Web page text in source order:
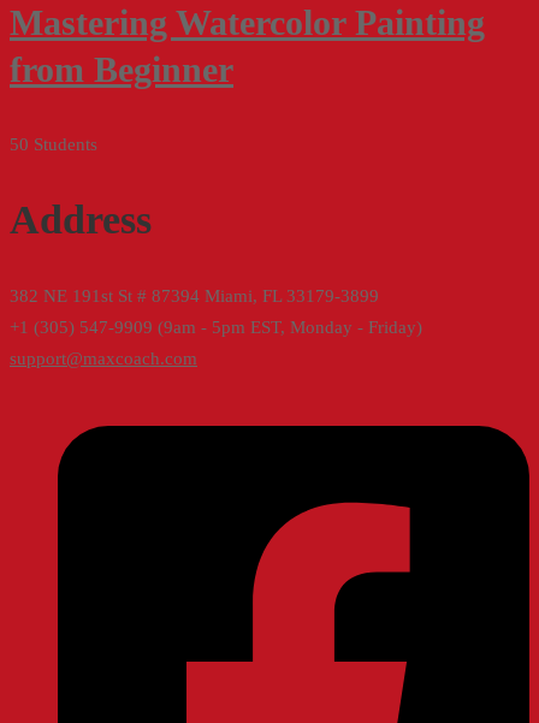
Mastering Watercolor Painting
from Beginner
50 Students
Address
382 NE 191st St # 87394 Miami, FL 33179-3899
+1 (305) 547-9909 (9am - 5pm EST, Monday - Friday)
support@maxcoach.com